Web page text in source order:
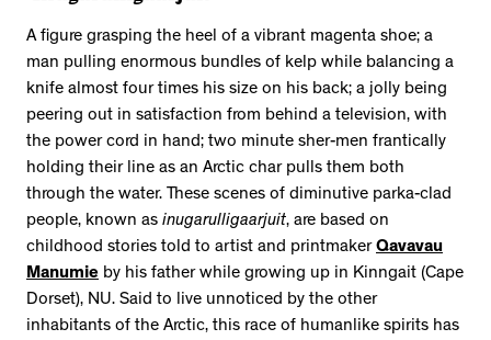
A figure grasping the heel of a vibrant magenta shoe; a
man pulling enormous bundles of kelp while balancing a
knife almost four times his size on his back; a jolly being
peering out in satisfaction from behind a television, with
the power cord in hand; two minute sher-men frantically
holding their line as an Arctic char pulls them both
through the water. These scenes of diminutive parka-clad
people, known as inugarulligaarjuit, are based on
childhood stories told to artist and printmakerQavavau
Manumie by his father while growing up in Kinngait (Cape
Dorset), NU. Said to live unnoticed by the other
inhabitants of the Arctic, this race of humanlike spirits has